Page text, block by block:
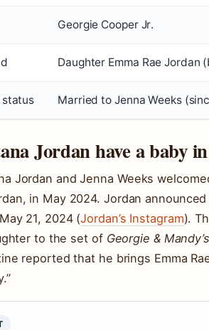
Georgie Cooper Jr.
Daughter Emma Rae Jordan
status Married to Jenna Weeks
Jordan have a baby
Jordan and Jenna Weeks
in May 2024. Jordan
21, 2024 (Jordan’s Instagram).
to the set of Georgie &
reported that he brings Emma